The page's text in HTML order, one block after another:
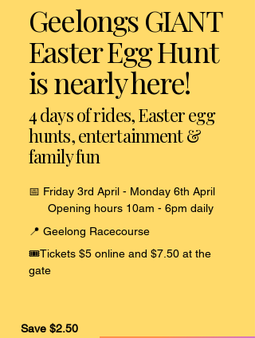
Geelongs GIANT
Easter Egg Hunt
is nearly here!
📅 Friday 3rd April - Monday 6th April
Opening hours 10am - 6pm daily
​📍 Geelong Racecourse
🎟️Tickets $5 online and $7.50 at the
gate
Save $2.50
4 days of rides, Easter egg
hunts, entertainment &
family fun